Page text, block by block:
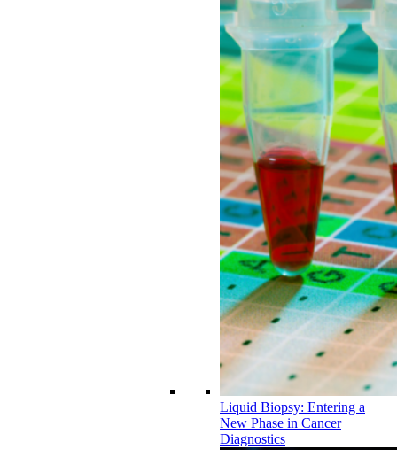
Liquid Biopsy: Entering a
New Phase in Cancer
Diagnostics